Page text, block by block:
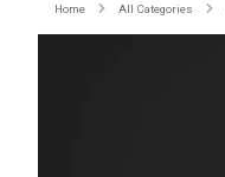
Home
All Categories